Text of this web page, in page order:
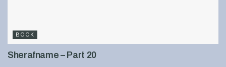
BOOK
Sherafname – Part 20